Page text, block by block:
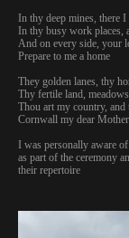
In thy deep mines, there I
In thy busy work places,
And on every side, your
Prepare to me a home
They golden lanes, thy
Thy fertile land,
Thou art my country, and
Cornwall my dear
I was personally aware
as part of the ceremony
their repertoire